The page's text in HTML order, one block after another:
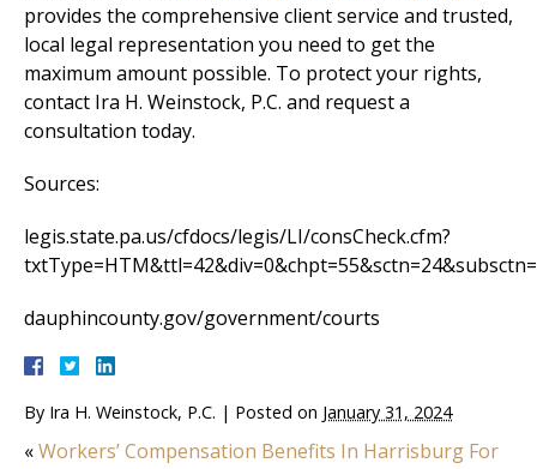
provides the comprehensive client service and trusted,
local legal representation you need to get the
maximum amount possible. To protect your rights,
contact Ira H. Weinstock, P.C. and request a
consultation today.
Sources:
legis.state.pa.us/cfdocs/legis/LI/consCheck.cfm?
dauphincounty.gov/government/courts
By Ira H. Weinstock, P.C. | Posted on January 31, 2024
«Workers’ Compensation Benefits In Harrisburg For